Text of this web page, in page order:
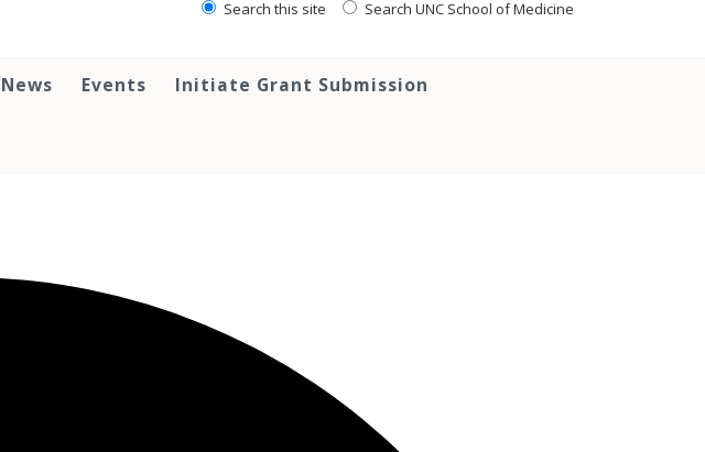
Search this site Search UNC School of Medicine
News Events Initiate Grant Submission